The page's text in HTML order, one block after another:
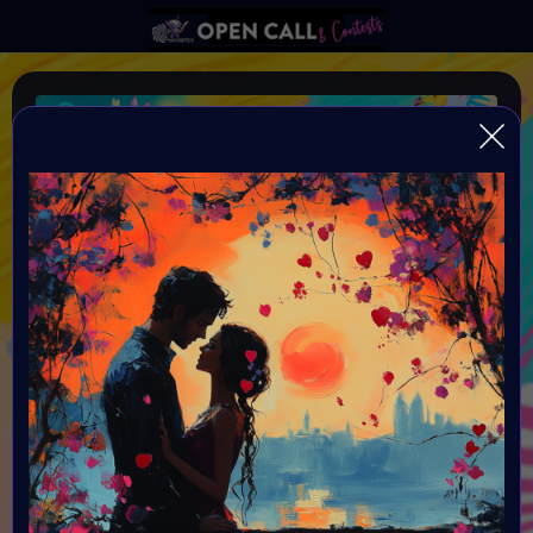
SUMMER LOVE
VAVortex AI ART DAY SUMMER LOVE
Organiser:
VAVortex AI ART Community and powered by Objkt, Nifty
Island, FeatherFrogs, gh0sTt - the man behind the scene
& Supercommunity
Theme:
SUMMER LOVE: You need to have a sun and a love theme